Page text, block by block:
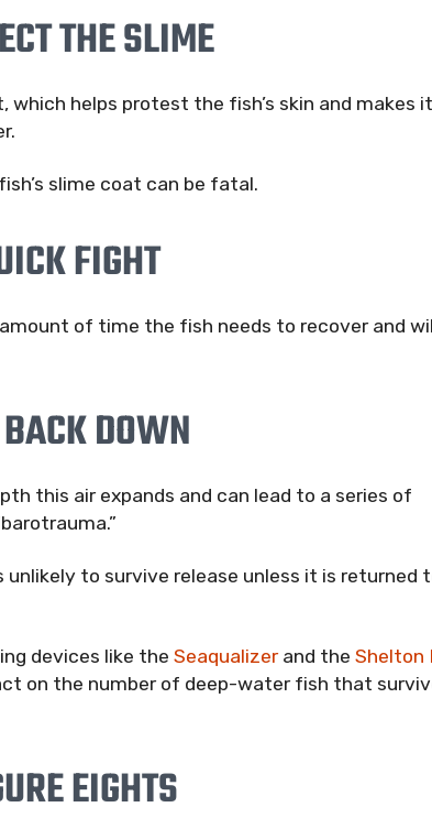
THE SLIME
which helps protest the fish’s skin and makes it
slime coat can be fatal.
FIGHT
of time the fish needs to recover and
DOWN
this air expands and can lead to a series of
to survive release unless it is returned
devices like the Seaqualizerand the Shelton
on the number of deep-water fish that
EIGHTS